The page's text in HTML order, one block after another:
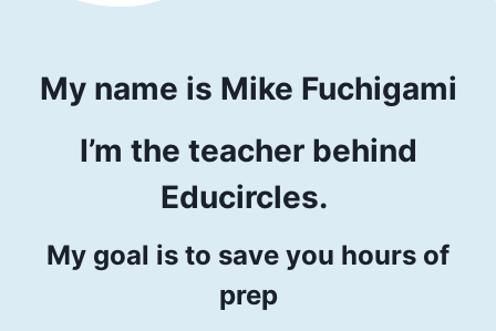
My name is Mike Fuchigami
I’m the teacherbehind
Educircles.
My goal is to save you hours of
prep